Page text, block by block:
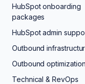
HubSpot onboarding
packages
HubSpot admin
Outbound
Outbound optimization
Technical & RevOps